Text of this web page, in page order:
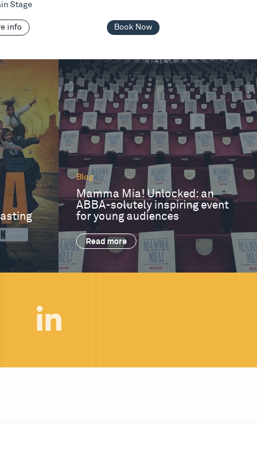
Stage
info Book Now
Blog
Mamma Mia! Unlocked: an
ABBA-solutely inspiring event
for young audiences
Read more